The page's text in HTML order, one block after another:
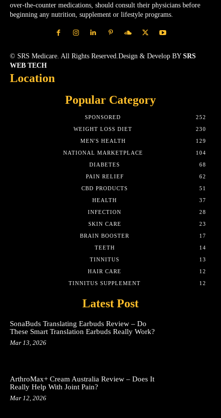
over-the-counter medications, should consult their physicians before
beginning any nutrition, supplement or lifestyle programs.
© SRS Medicare. All Rights Reserved.Design & Develop BY SRS
WEB TECH
Location
Popular Category
SPONSORED
252
WEIGHT LOSS DIET
230
MEN'S HEALTH
129
NATIONAL MARKETPLACE
104
DIABETES
68
PAIN RELIEF
62
CBD PRODUCTS
51
HEALTH
37
INFECTION
28
SKIN CARE
23
BRAIN BOOSTER
17
TEETH
14
TINNITUS
13
HAIR CARE
12
TINNITUS SUPPLEMENT
12
Latest Post
SonaBuds Translating Earbuds Review – Do
These Smart Translation Earbuds Really Work?
Mar 13, 2026
ArthroMax+ Cream Australia Review – Does It
Really Help With Joint Pain?
Mar 12, 2026